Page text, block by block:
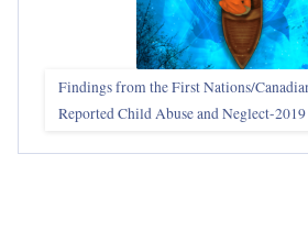
Findings from the First Nations/
Reported Child Abuse and Neglect-2019